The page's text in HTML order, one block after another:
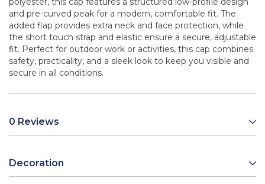
and pre-curved peak for a modern, comfortable fit. The
added flap provides extra neck and face protection, while
the short touch strap and elastic ensure a secure, adjustable
fit. Perfect for outdoor work or activities, this cap combines
safety, practicality, and a sleek look to keep you visible and
secure in all conditions.
0 Reviews
Decoration